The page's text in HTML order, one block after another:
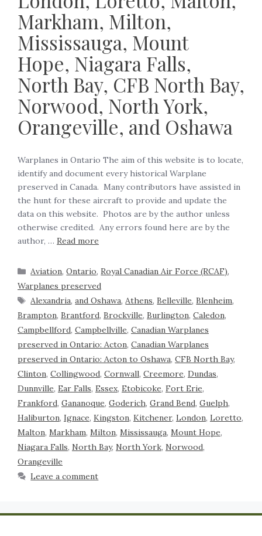
Markham, Milton,
Mississauga, Mount
Hope, Niagara Falls,
North Bay, CFB North Bay,
Norwood, North York,
Orangeville, and Oshawa
Warplanes in Ontario The aim of this website is to locate,
identify and document every historical Warplane
preserved in Canada. Many contributors have assisted in
the hunt for these aircraft to provide and update the
data on this website. Photos are by the author unless
otherwise credited. Any errors found here are by the
author, … Read more
Aviation,Ontario,Royal Canadian Air Force (RCAF),
Warplanes preserved
Alexandria,and Oshawa,Athens,Belleville,Blenheim,
Brampton, Brantford, Brockville, Burlington, Caledon,
Campbellford, Campbellville, Canadian Warplanes
preserved in Ontario: Acton, Canadian Warplanes
preserved in Ontario: Acton to Oshawa, CFB North Bay,
Clinton, Collingwood, Cornwall, Creemore, Dundas,
Dunnville, Ear Falls, Essex, Etobicoke, Fort Erie,
Frankford, Gananoque, Goderich, Grand Bend, Guelph,
Haliburton, Ignace, Kingston, Kitchener, London, Loretto,
Malton, Markham, Milton, Mississauga, Mount Hope,
Niagara Falls, North Bay, North York, Norwood,
Orangeville
Leave a comment